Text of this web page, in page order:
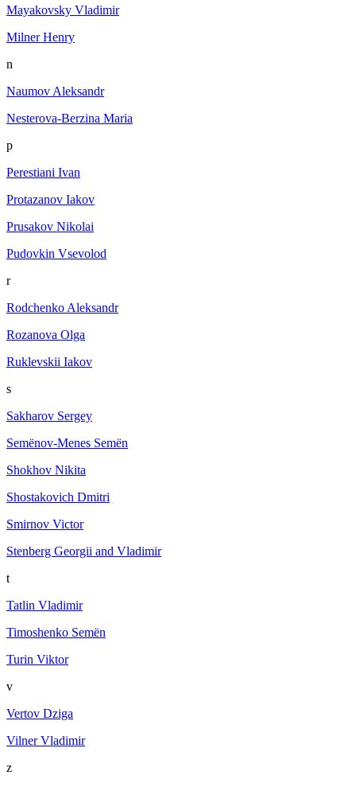
Mayakovsky Vladimir
Milner Henry
n
Naumov Aleksandr
Nesterova-Berzina Maria
p
Perestiani Ivan
Protazanov Iakov
Prusakov Nikolai
Pudovkin Vsevolod
r
Rodchenko Aleksandr
Rozanova Olga
Ruklevskii Iakov
s
Sakharov Sergey
Semёnov-Menes Semёn
Shokhov Nikita
Shostakovich Dmitri
Smirnov Victor
Stenberg Georgii and Vladimir
t
Tatlin Vladimir
Timoshenko Semën
Turin Viktor
v
Vertov Dziga
Vilner Vladimir
z